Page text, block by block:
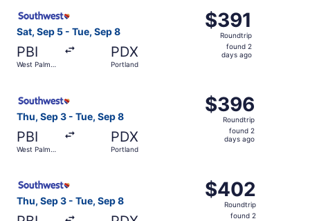
Sat, Sep 5 - Tue, Sep 8
PBI
West Palm
PDX
Portland
$391
Roundtrip,
found
$391
Roundtrip
found 2
days ago
Thu, Sep 3 - Tue, Sep 8
PBI
West Palm
PDX
Portland
$396
Roundtrip,
found
$396
Roundtrip
found 2
days ago
Thu, Sep 3 - Tue, Sep 8
$402
Roundtrip,
found
$402
Roundtrip
found 2